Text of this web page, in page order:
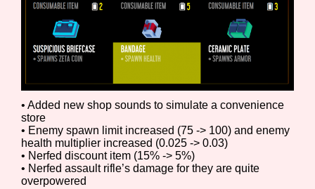
Creator
Primary Sort Options
• Added new shop sounds to simulate a convenience
store
• Enemy spawn limit increased (75 -> 100) and enemy
health multiplier increased (0.025 -> 0.03)
• Nerfed discount item (15% -> 5%)
• Nerfed assault rifle’s damage for they are quite
overpowered